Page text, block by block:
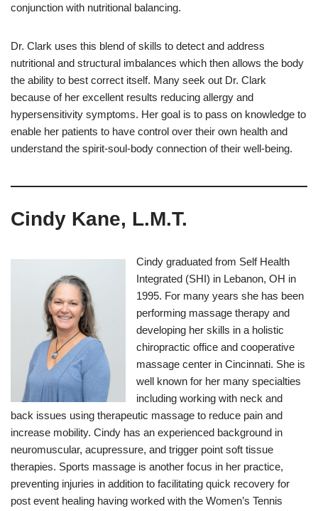
conjunction with nutritional balancing.
Dr. Clark uses this blend of skills to detect and address
nutritional and structural imbalances which then allows the body
the ability to best correct itself. Many seek out Dr. Clark
because of her excellent results reducing allergy and
hypersensitivity symptoms. Her goal is to pass on knowledge to
enable her patients to have control over their own health and
understand the spirit-soul-body connection of their well-being.
Cindy Kane, L.M.T.
Cindy graduated from Self Health
Integrated (SHI) in Lebanon, OH in
1995. For many years she has been
performing massage therapy and
developing her skills in a holistic
chiropractic office and cooperative
massage center in Cincinnati. She is
well known for her many specialties
including working with neck and
back issues using therapeutic massage to reduce pain and
increase mobility. Cindy has an experienced background in
neuromuscular, acupressure, and trigger point soft tissue
therapies. Sports massage is another focus in her practice,
preventing injuries in addition to facilitating quick recovery for
post event healing having worked with the Women’s Tennis